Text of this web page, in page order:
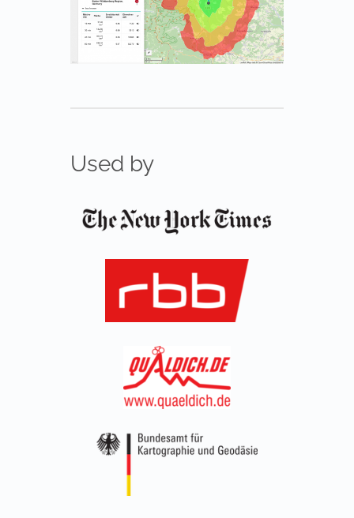
Used by